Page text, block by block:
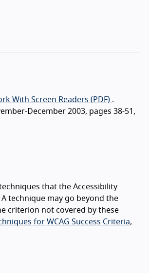
With Screen Readers (PDF) .
December 2003, pages 38-51,
that the Accessibility
technique may go beyond the
criterion not covered by these
for WCAG Success Criteria,